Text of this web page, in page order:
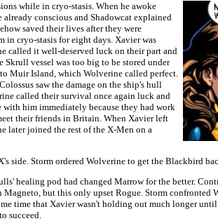
while in cryo-stasis. When he awoke
conscious and Shadowcat explained
saved their lives after they were
in cryo-stasis for eight days. Xavier was
called it well-deserved luck on their part and
Skrull vessel was too big to be stored under
Muir Island, which Wolverine called perfect.
saw the damage on the ship's hull
called their survival once again luck and
him immediately because they had work
their friends in Britain. When Xavier left
later joined the rest of the X-Men on a
side. Storm ordered Wolverine to get the Blackbird
healing pod had changed Marrow for the better.
but this only upset Rogue. Storm
time that Xavier wasn't holding out much longer
succeed.